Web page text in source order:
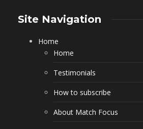
Site Navigation
Home
Home
Testimonials
How to subscribe
About Match Focus